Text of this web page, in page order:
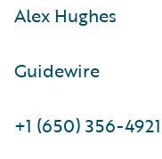
Alex Hughes
Guidewire
+1 (650) 356-4921